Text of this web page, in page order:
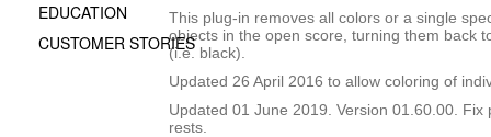
This plug-in removes all colors or a single
objects in the open score, turning them back
(i.e. black).
Updated 26 April 2016 to allow coloring of
Updated 01 June 2019. Version 01.60.00. Fix
rests.
EDUCATION
CUSTOMER STORIES